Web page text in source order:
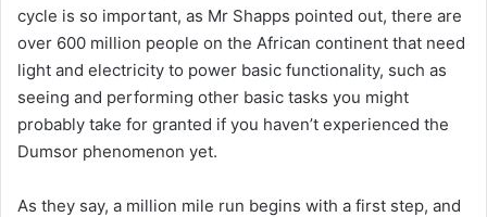
cycle is so important, as Mr Shapps pointed out, there are
over 600 million people on the African continent that need
light and electricity to power basic functionality, such as
seeing and performing other basic tasks you might
probably take for granted if you haven’t experienced the
Dumsor phenomenon yet.
As they say, a million mile run begins with a first step, and